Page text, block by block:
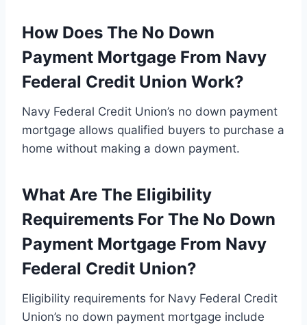
How Does The No Down
Payment Mortgage From Navy
Federal Credit Union Work?
Navy Federal Credit Union’s no down payment
mortgage allows qualified buyers to purchase a
home without making a down payment.
What Are The Eligibility
Requirements For The No Down
Payment Mortgage From Navy
Federal Credit Union?
Eligibility requirements for Navy Federal Credit
Union’s no down payment mortgage include